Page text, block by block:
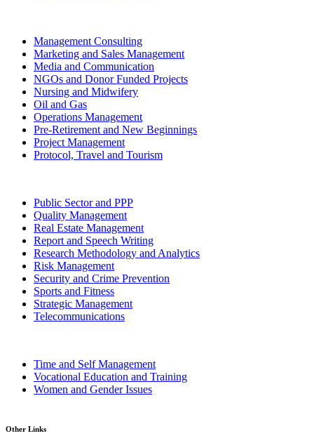
Management Consulting
Marketing and Sales Management
Media and Communication
NGOs and Donor Funded Projects
Nursing and Midwifery
Oil and Gas
Operations Management
Pre-Retirement and New Beginnings
Project Management
Protocol, Travel and Tourism
Public Sector and PPP
Quality Management
Real Estate Management
Report and Speech Writing
Research Methodology and Analytics
Risk Management
Security and Crime Prevention
Sports and Fitness
Strategic Management
Telecommunications
Time and Self Management
Vocational Education and Training
Women and Gender Issues
Other Links